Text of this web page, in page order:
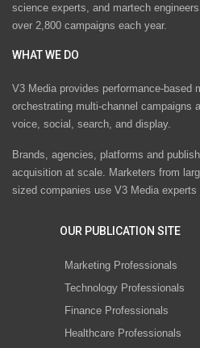
science experts, and martech
over 2,800 campaigns each year.
WHAT WE DO
V3 Media provides performance-based
orchestrating multi-channel campaigns
voice, social, search, and display.
Brands, agencies, platforms and
acquisition at scale. Marketers from
sized companies use V3 Media
OUR PUBLICATION SITE
Marketing Professionals
Technology Professionals
Finance Professionals
Healthcare Professionals